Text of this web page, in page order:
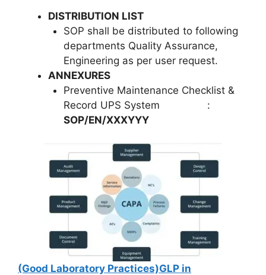
DISTRIBUTION LIST
SOP shall be distributed to following
departments Quality Assurance,
Engineering as per user request.
ANNEXURES
Preventive Maintenance Checklist &
Record UPS System :
SOP/EN/XXXYYY
(Good Laboratory Practices)GLP in